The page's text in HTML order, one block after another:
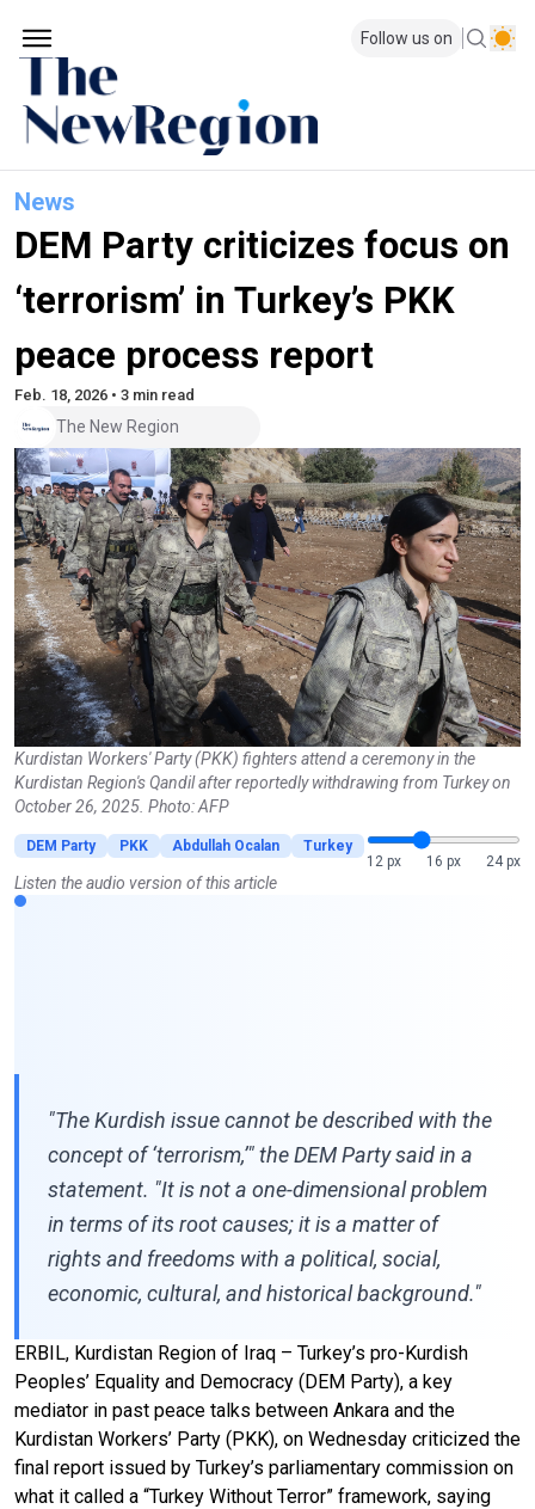
Follow us on
News
DEM Party criticizes focus on
‘terrorism’ in Turkey’s PKK
peace process report
Feb. 18, 2026 • 3 min read
The New Region
Kurdistan Workers' Party (PKK) fighters attend a ceremony in the
Kurdistan Region's Qandil after reportedly withdrawing from Turkey on
October 26, 2025. Photo: AFP
DEM Party PKK Abdullah Ocalan
Turkey
12 px
16 px 24 px
Listen the audio version of this article
"The Kurdish issue cannot be described with the
concept of ‘terrorism,’" the DEM Party said in a
statement. "It is not a one-dimensional problem
in terms of its root causes; it is a matter of
rights and freedoms with a political, social,
economic, cultural, and historical background."
ERBIL, Kurdistan Region of Iraq – Turkey’s pro-Kurdish
Peoples’ Equality and Democracy (DEM Party), a key
mediator in past peace talks between Ankara and the
Kurdistan Workers’ Party (PKK), on Wednesday criticized the
final report issued by Turkey’s parliamentary commission on
what it called a “Turkey Without Terror” framework, saying